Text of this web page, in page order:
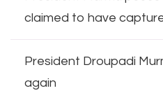
claimed to have
President Droupadi
again